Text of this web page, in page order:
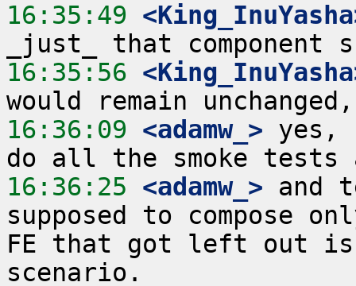
16:35:49
16:35:56
16:36:09 <adamw_> yes,
16:36:25 <adamw_> and
supposed to compose
FE that got left out